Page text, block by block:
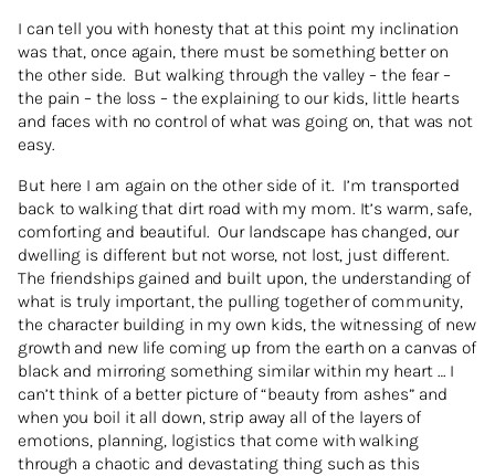
I can tell you with honesty that at this point my inclination
was that, once again, there must be something better on
the other side. But walking through the valley – the fear –
the pain – the loss – the explaining to our kids, little hearts
and faces with no control of what was going on, that was not
easy.
But here I am again on the other side of it. I’m transported
back to walking that dirt road with my mom. It’s warm, safe,
comforting and beautiful. Our landscape has changed, our
dwelling is different but not worse, not lost, just different.
The friendships gained and built upon, the understanding of
what is truly important, the pulling together of community,
the character building in my own kids, the witnessing of new
growth and new life coming up from the earth on a canvas of
black and mirroring something similar within my heart … I
can’t think of a better picture of “beauty from ashes” and
when you boil it all down, strip away all of the layers of
emotions, planning, logistics that come with walking
through a chaotic and devastating thing such as this